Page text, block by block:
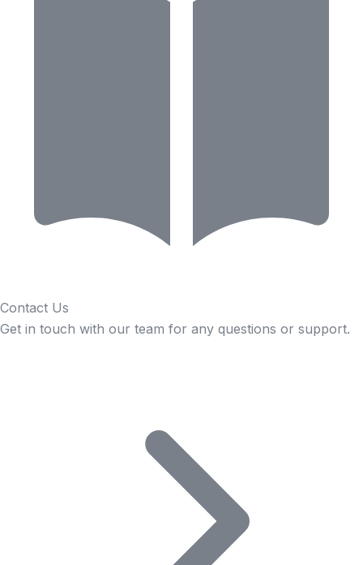
Contact Us
Get in touch with our team for any questions or support.